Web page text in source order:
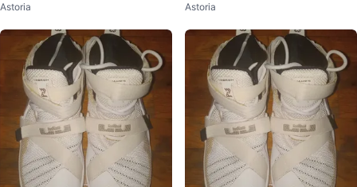
Astoria Astoria